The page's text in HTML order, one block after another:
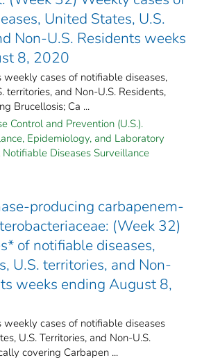
United States, U.S.
Non-U.S. Residents weeks
8, 2020
weekly cases of notifiable diseases,
territories, and Non-U.S. Residents,
Brucellosis; Ca ...
Control and Prevention (U.S.).
Epidemiology, and Laboratory
Diseases Surveillance
producing carbapenem-
(Week 32)
of notifiable diseases,
U.S. territories, and Non-
weeks ending August 8,
weekly cases of notifiable diseases
U.S. Territories, and Non-U.S.
covering Carbapen ...